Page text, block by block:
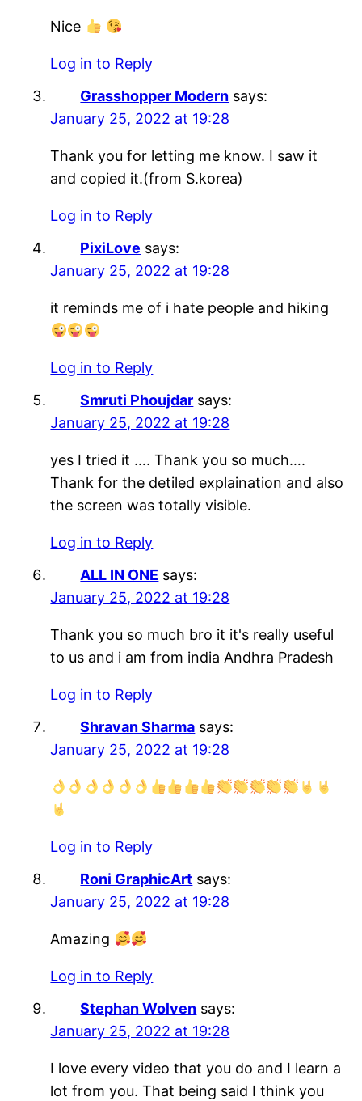
Nice
Log in to Reply
Grasshopper Modern says:
January 25, 2022 at 19:28
Thank you for letting me know. I saw it
and copied it.(from S.korea)
Log in to Reply
PixiLove says:
January 25, 2022 at 19:28
it reminds me of i hate people and hiking
Log in to Reply
Smruti Phoujdar says:
January 25, 2022 at 19:28
yes I tried it …. Thank you so much….
Thank for the detiled explaination and also
the screen was totally visible.
Log in to Reply
ALL IN ONE says:
January 25, 2022 at 19:28
Thank you so much bro it it's really useful
to us and i am from india Andhra Pradesh
Log in to Reply
Shravan Sharma says:
January 25, 2022 at 19:28
Log in to Reply
Roni GraphicArt says:
January 25, 2022 at 19:28
Amazing
Log in to Reply
Stephan Wolven says:
January 25, 2022 at 19:28
I love every video that you do and I learn a
lot from you. That being said I think you